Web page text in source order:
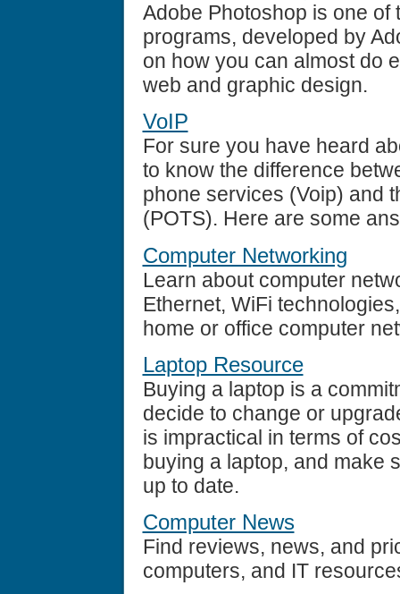
Adobe Photoshop is one
programs, developed by
on how you can almost do
web and graphic design.
VoIP
For sure you have heard
to know the difference
phone services (Voip) and
(POTS). Here are some
Computer Networking
Learn about computer
Ethernet, WiFi
home or office computer
Laptop Resource
Buying a laptop is a
decide to change or
is impractical in terms of
buying a laptop, and make
up to date.
Computer News
Find reviews, news, and
computers, and IT